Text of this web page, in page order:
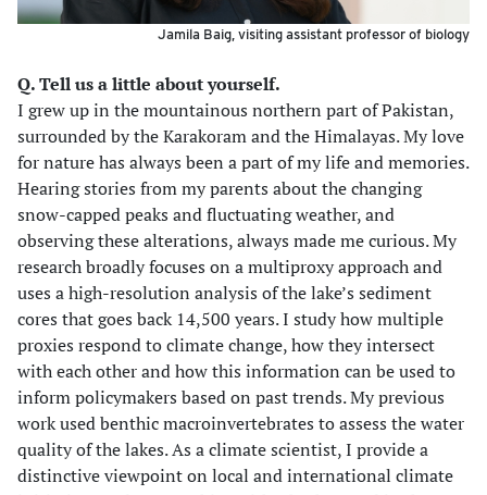
Jamila Baig, visiting assistant professor of biology
Q. Tell us a little about yourself.
I grew up in the mountainous northern part of Pakistan,
surrounded by the Karakoram and the Himalayas. My love
for nature has always been a part of my life and memories.
Hearing stories from my parents about the changing
snow-capped peaks and fluctuating weather, and
observing these alterations, always made me curious. My
research broadly focuses on a multiproxy approach and
uses a high-resolution analysis of the lake’s sediment
cores that goes back 14,500 years. I study how multiple
proxies respond to climate change, how they intersect
with each other and how this information can be used to
inform policymakers based on past trends. My previous
work used benthic macroinvertebrates to assess the water
quality of the lakes. As a climate scientist, I provide a
distinctive viewpoint on local and international climate